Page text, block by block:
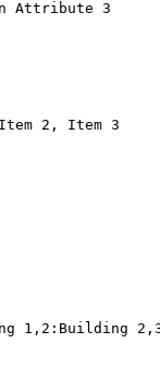
Attribute 3
2, Item 3
1,2:Building